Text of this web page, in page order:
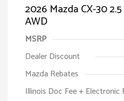
2026 Mazda CX-30
AWD
MSRP
Dealer Discount
Mazda Rebates
Illinois Doc Fee + Electronic